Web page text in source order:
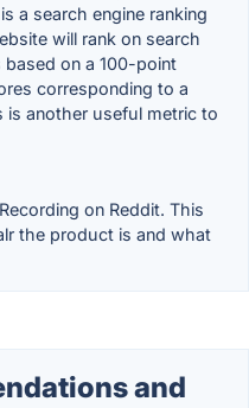
a search engine ranking
will rank on search
based on a 100-point
corresponding to a
is another useful metric to
on Reddit. This
the product is and what
and